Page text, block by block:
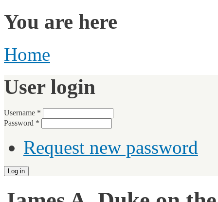
You are here
Home
User login
Username *
Password *
Request new password